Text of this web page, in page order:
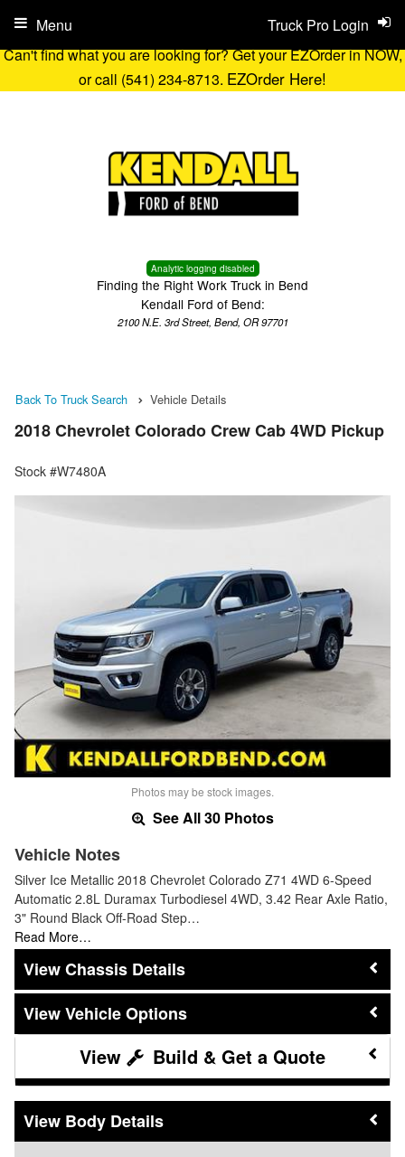
Can't find what you are looking for? Get your EZOrder in NOW,
or call (541) 234-8713. EZOrder Here!
Analytic logging disabled
Finding the Right Work Truck in Bend
Kendall Ford of Bend:
2100 N.E. 3rd Street, Bend, OR 97701
Truck Pro Login
Menu
Back To Truck Search Vehicle Details
2018 Chevrolet Colorado Crew Cab 4WD Pickup
Stock #W7480A
Photos may be stock images.
See All 30 Photos
Vehicle Notes
Silver Ice Metallic 2018 Chevrolet Colorado Z71 4WD 6-Speed
Automatic 2.8L Duramax Turbodiesel 4WD, 3.42 Rear Axle Ratio,
3" Round Black Off-Road Step…
Read More…
Chassis Details
Vehicle Options
Build & Get a Quote
Body Details